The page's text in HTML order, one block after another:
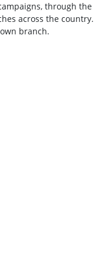
through the
across the country.
branch.